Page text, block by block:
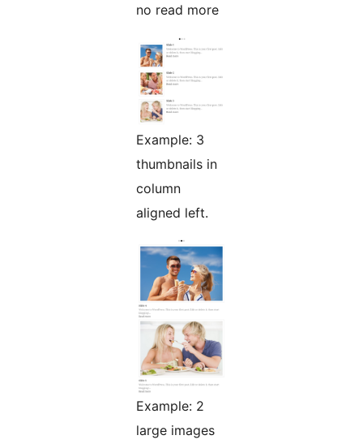
no read more
Example: 3
thumbnails in
column
aligned left.
Example: 2
large images